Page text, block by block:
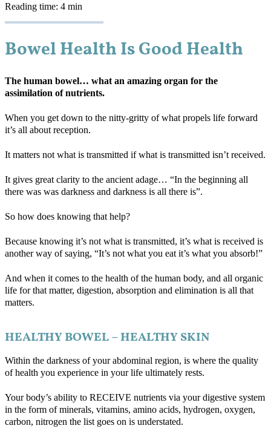
Reading time: 4 min
Bowel Health Is Good Health
The human bowel… what an amazing organ for the
assimilation of nutrients.
When you get down to the nitty-gritty of what propels life forward
it’s all about reception.
It matters not what is transmitted if what is transmitted isn’t received.
It gives great clarity to the ancient adage… “In the beginning all
there was was darkness and darkness is all there is”.
So how does knowing that help?
Because knowing it’s not what is transmitted, it’s what is received is
another way of saying, “It’s not what you eat it’s what you absorb!”
And when it comes to the health of the human body, and all organic
life for that matter, digestion, absorption and elimination is all that
matters.
HEALTHY BOWEL – HEALTHY SKIN
Within the darkness of your abdominal region, is where the quality
of health you experience in your life ultimately rests.
Your body’s ability to RECEIVE nutrients via your digestive system
in the form of minerals, vitamins, amino acids, hydrogen, oxygen,
carbon, nitrogen the list goes on is understated.